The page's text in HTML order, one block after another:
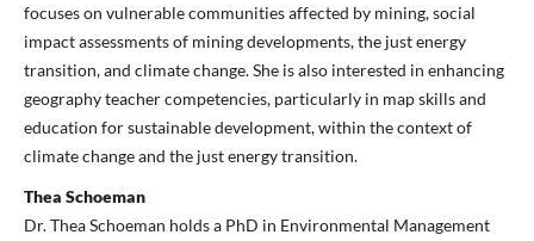
focuses on vulnerable communities affected by mining, social
impact assessments of mining developments, the just energy
transition, and climate change. She is also interested in enhancing
geography teacher competencies, particularly in map skills and
education for sustainable development, within the context of
climate change and the just energy transition.
Thea Schoeman
Dr. Thea Schoeman holds a PhD in Environmental Management